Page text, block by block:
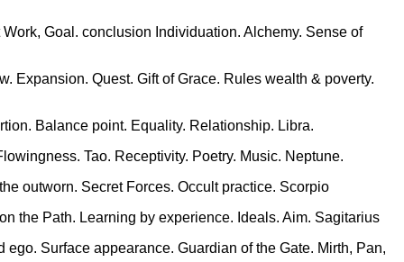
Goal. conclusion Individuation. Alchemy. Sense of
Expansion. Quest. Gift of Grace. Rules wealth & poverty.
Balance point. Equality. Relationship. Libra.
Tao. Receptivity. Poetry. Music. Neptune.
outworn. Secret Forces. Occult practice. Scorpio
the Path. Learning by experience. Ideals. Aim. Sagitarius
Surface appearance. Guardian of the Gate. Mirth, Pan,